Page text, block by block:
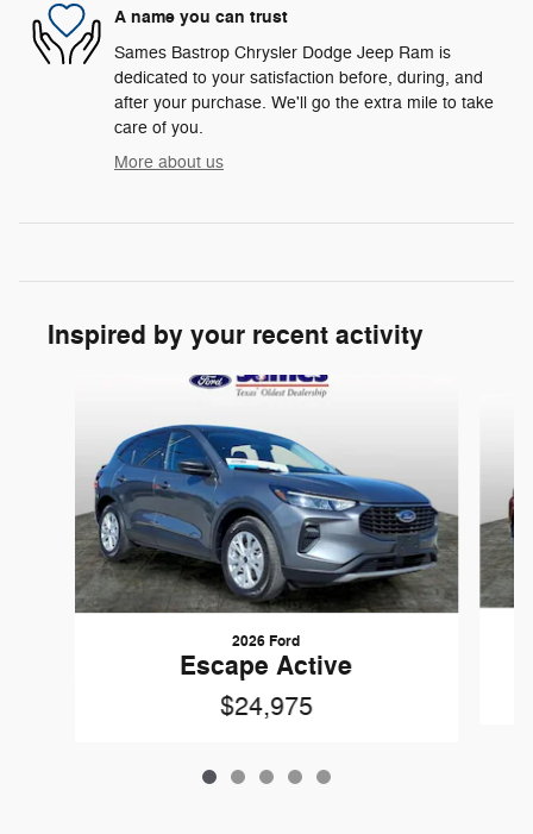
A name you can trust
Sames Bastrop Chrysler Dodge Jeep Ram is
dedicated to your satisfaction before, during, and
after your purchase. We'll go the extra mile to take
care of you.
More about us
Inspired by your recent activity
2026 Ford
Escape Active
$24,975